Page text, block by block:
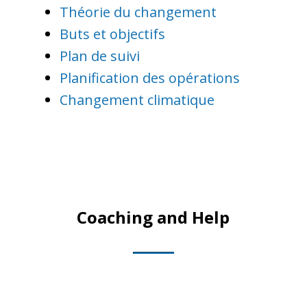
Théorie du changement
Buts et objectifs
Plan de suivi
Planification des opérations
Changement climatique
Coaching and Help